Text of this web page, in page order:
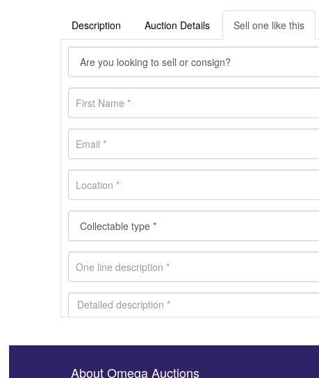
Description Auction Details Sell one like this
About Omega Auctions